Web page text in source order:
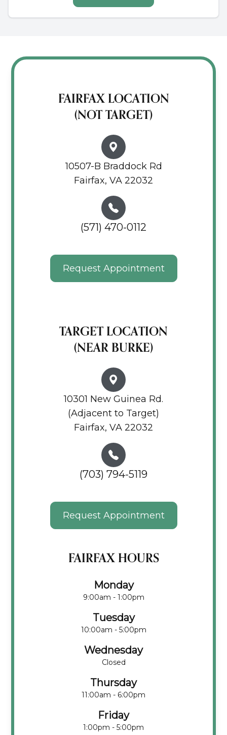
FAIRFAX LOCATION
(NOT TARGET)
10507-B Braddock Rd
Fairfax, VA 22032
(571) 470-0112
Request Appointment
TARGET LOCATION
(NEAR BURKE)
10301 New Guinea Rd.
(Adjacent to Target)
Fairfax, VA 22032
(703) 794-5119
Request Appointment
FAIRFAX HOURS
Monday
9:00am - 1:00pm
Tuesday
10:00am - 5:00pm
Wednesday
Closed
Thursday
11:00am - 6:00pm
Friday
1:00pm - 5:00pm